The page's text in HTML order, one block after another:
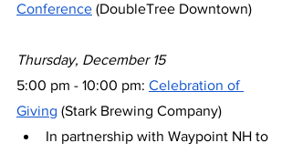
Conference (DoubleTree Downtown)
Thursday, December 15
5:00 pm - 10:00 pm: Celebration of
Giving (Stark Brewing Company)
In partnership with Waypoint NH to